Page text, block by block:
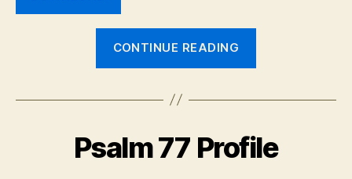
CONTINUE READING
Center
the
Psalm 77 Profile